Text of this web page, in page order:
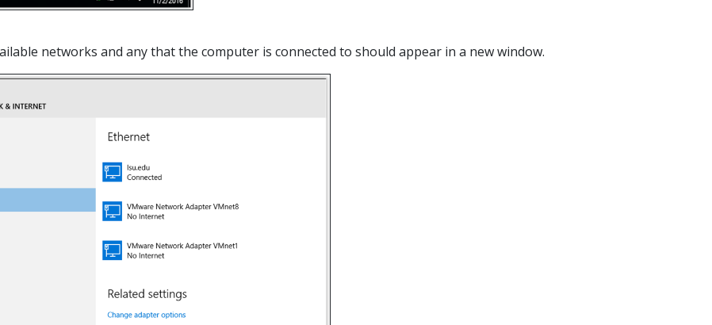
networks and any that the computer is connected to should appear in a new window.